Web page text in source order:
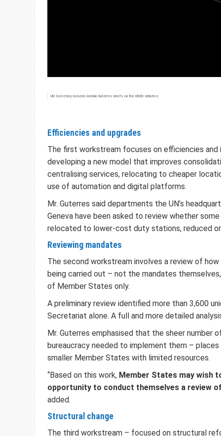
UN Secretary-General António Guterres briefs on the UN80 Initiative.
Efficiencies and upgrades
The first workstream focuses on efficiencies and
developing a new model that improves
centralising services, relocating to cheaper
use of automation and digital platforms.
Mr. Guterres said departments the UN’s
Geneva have been asked to review whether
relocated to lower-cost duty stations, reduced or
Reviewing mandates
The second workstream involves a review of
being carried out – not the mandates
of Member States only.
A preliminary review identified more than 3,600
Secretariat alone. A full and more detailed
Mr. Guterres emphasised that the sheer number
bureaucracy needed to implement them – places
smaller Member States with limited resources.
“Based on this work, Member States may wish
opportunity to conduct themselves a review
added.
Structural change
The third workstream – focused on structural